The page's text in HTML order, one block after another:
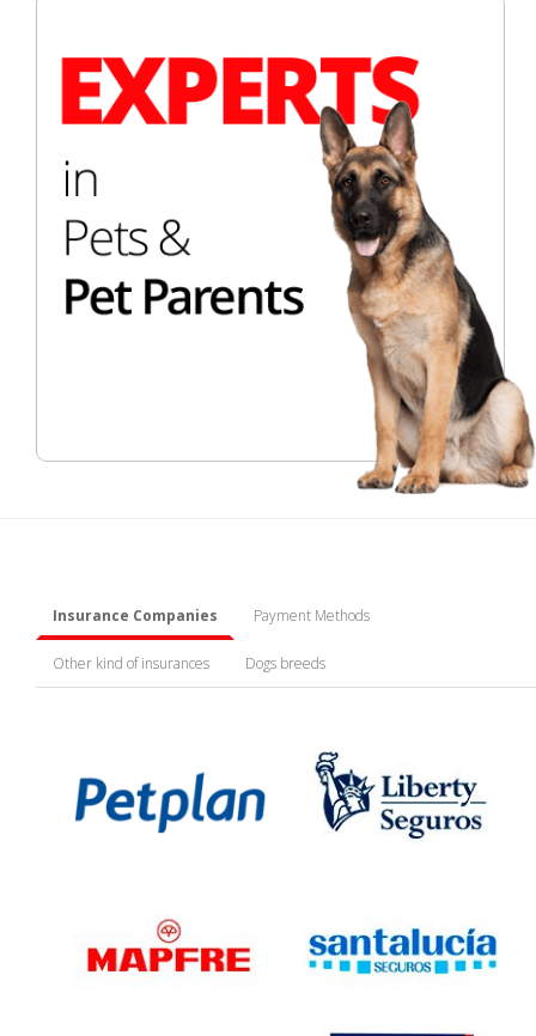
Insurance Companies Payment Methods
Other kind of insurances Dogs breeds